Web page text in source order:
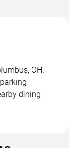
OH.
dining